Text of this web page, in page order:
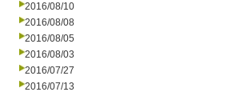
2016/08/10
2016/08/08
2016/08/05
2016/08/03
2016/07/27
2016/07/13